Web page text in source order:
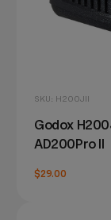
SKU: H200JII
Godox
AD200Pro II
$29.00